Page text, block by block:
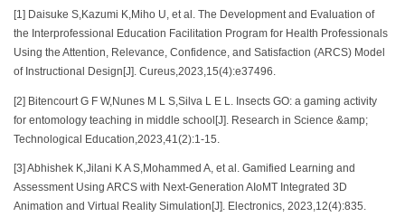
[1] Daisuke S,Kazumi K,Miho U, et al. The Development and Evaluation of
the Interprofessional Education Facilitation Program for Health Professionals
Using the Attention, Relevance, Confidence, and Satisfaction (ARCS) Model
of Instructional Design[J]. Cureus,2023,15(4):e37496.
[2] Bitencourt G F W,Nunes M L S,Silva L E L. Insects GO: a gaming activity
for entomology teaching in middle school[J]. Research in Science &amp;
Technological Education,2023,41(2):1-15.
[3] Abhishek K,Jilani K A S,Mohammed A, et al. Gamified Learning and
Assessment Using ARCS with Next-Generation AIoMT Integrated 3D
Animation and Virtual Reality Simulation[J]. Electronics, 2023,12(4):835.